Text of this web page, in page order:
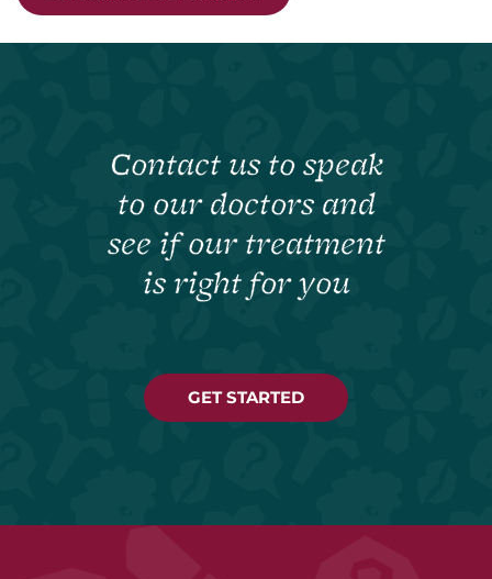
Contact us to speak
to our doctors and
see if our treatment
is right for you
GET STARTED